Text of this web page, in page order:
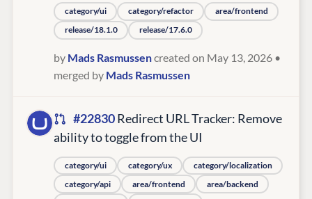
category/ui category/refactor
area/frontend
release/18.1.0
release/17.6.0
by Mads Rasmussencreated on May 13, 2026 •
merged by Mads Rasmussen
#22830Redirect URL Tracker: Remove
ability to toggle from the UI
category/ui category/ux
category/localization
category/api
area/frontend
area/backend